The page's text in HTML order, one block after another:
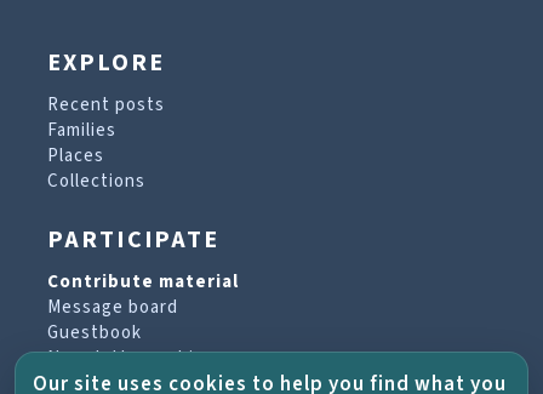
EXPLORE
Recent posts
Families
Places
Collections
PARTICIPATE
Contribute material
Message board
Guestbook
Newsletter archive
Our site uses cookies to help you find what you